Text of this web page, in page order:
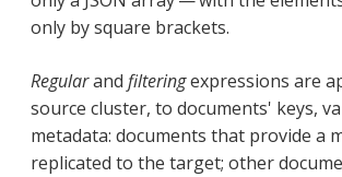
only by square brackets.
Regularand filteringexpressions are
source cluster, to documents' keys,
metadata: documents that provide a
replicated to the target; other